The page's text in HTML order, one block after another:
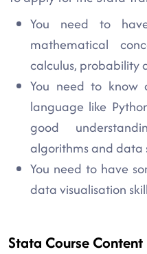
You need to
mathematical
calculus, probability
You need to know
language like
good
algorithms and data
You need to have
data visualisation
Stata Course Content